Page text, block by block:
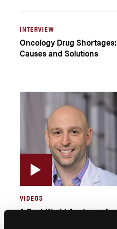
INTERVIEW
Oncology Drug Shortages:
Causes and Solutions
VIDEOS
A Real-World Analysis of